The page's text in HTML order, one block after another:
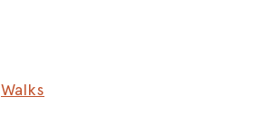
Walks